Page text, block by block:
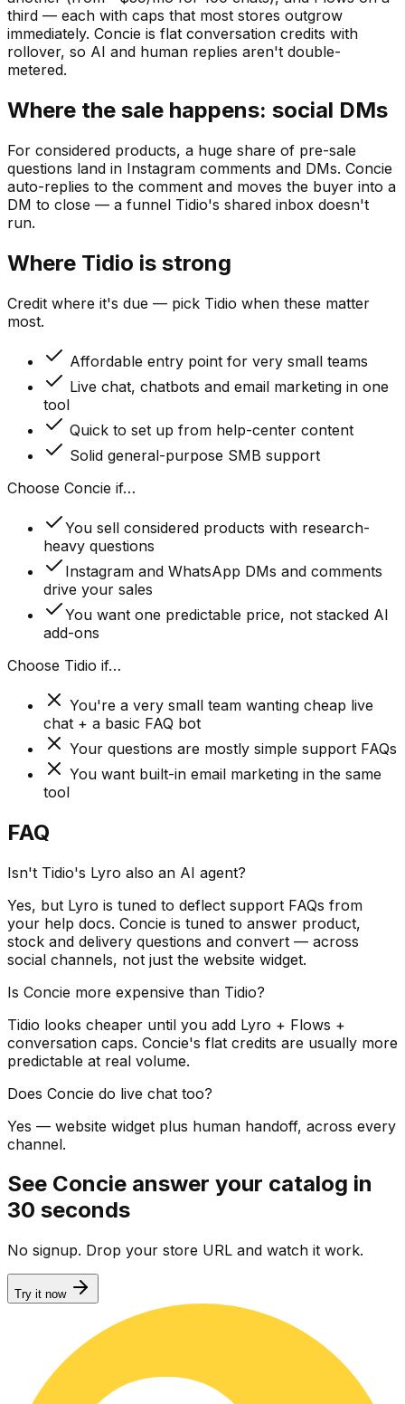
third — each with caps that most stores outgrow
immediately. Concie is flat conversation credits with
rollover, so AI and human replies aren't double-
metered.
Where the sale happens: social DMs
For considered products, a huge share of pre-sale
questions land in Instagram comments and DMs. Concie
auto-replies to the comment and moves the buyer into a
DM to close — a funnel Tidio's shared inbox doesn't
run.
Where Tidio is strong
Credit where it's due — pick Tidio when these matter
most.
Affordable entry point for very small teams
Live chat, chatbots and email marketing in one
tool
Quick to set up from help-center content
Solid general-purpose SMB support
Choose Concie if…
You sell considered products with research-
heavy questions
Instagram and WhatsApp DMs and comments
drive your sales
You want one predictable price, not stacked AI
add-ons
Choose Tidio if…
You're a very small team wanting cheap live
chat + a basic FAQ bot
Your questions are mostly simple support FAQs
You want built-in email marketing in the same
tool
FAQ
Isn't Tidio's Lyro also an AI agent?
Yes, but Lyro is tuned to deflect support FAQs from
your help docs. Concie is tuned to answer product,
stock and delivery questions and convert — across
social channels, not just the website widget.
Is Concie more expensive than Tidio?
Tidio looks cheaper until you add Lyro + Flows +
conversation caps. Concie's flat credits are usually more
predictable at real volume.
Does Concie do live chat too?
Yes — website widget plus human handoff, across every
channel.
See Concie answer your catalog in
30 seconds
No signup. Drop your store URL and watch it work.
Try it now